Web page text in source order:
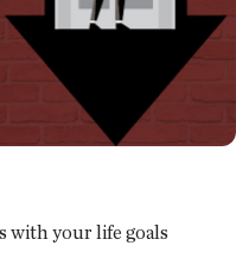
with your life goals